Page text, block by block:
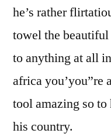
he’s rather
towel the
to anything at all
africa you’you”re
tool amazing so
his country.